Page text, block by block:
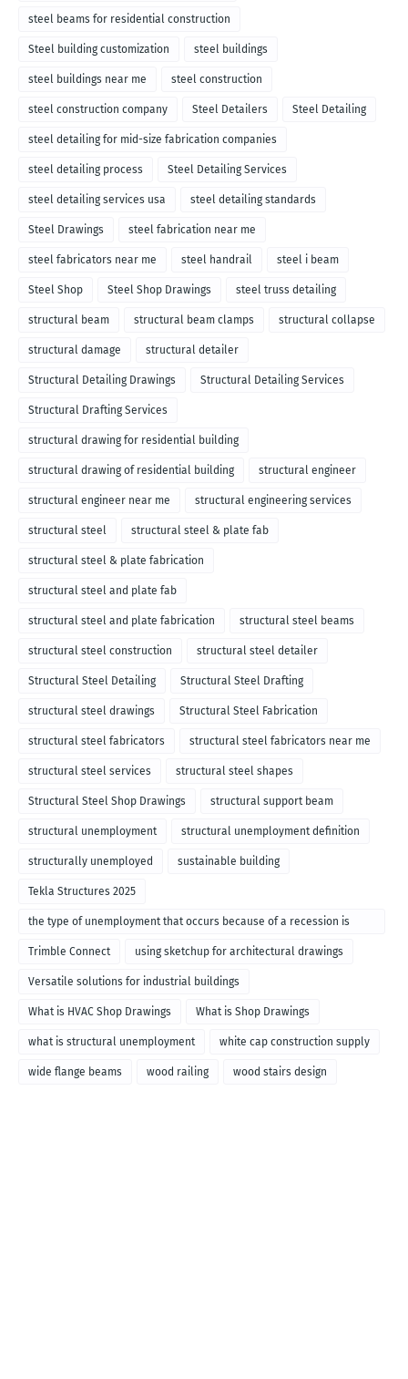
steel beams for residential construction
Steel building customization steel buildings
steel buildings near me steel construction
steel construction company Steel Detailers Steel Detailing
steel detailing for mid-size fabrication companies
steel detailing process Steel Detailing Services
steel detailing services usa steel detailing standards
Steel Drawings steel fabrication near me
steel fabricators near me steel handrail steel i beam
Steel Shop Steel Shop Drawings steel truss detailing
structural beam structural beam clamps structural collapse
structural damage structural detailer
Structural Detailing Drawings Structural Detailing Services
Structural Drafting Services
structural drawing for residential building
structural drawing of residential building structural engineer
structural engineer near me structural engineering services
structural steel structural steel & plate fab
structural steel & plate fabrication
structural steel and plate fab
structural steel and plate fabrication structural steel beams
structural steel construction structural steel detailer
Structural Steel Detailing Structural Steel Drafting
structural steel drawings Structural Steel Fabrication
structural steel fabricators structural steel fabricators near me
structural steel services structural steel shapes
Structural Steel Shop Drawings structural support beam
structural unemployment structural unemployment definition
structurally unemployed sustainable building
Tekla Structures 2025
the type of unemployment that occurs because of a recession is
called
Trimble Connect using sketchup for architectural drawings
Versatile solutions for industrial buildings
What is HVAC Shop Drawings What is Shop Drawings
what is structural unemployment white cap construction supply
wide flange beams wood railing wood stairs design